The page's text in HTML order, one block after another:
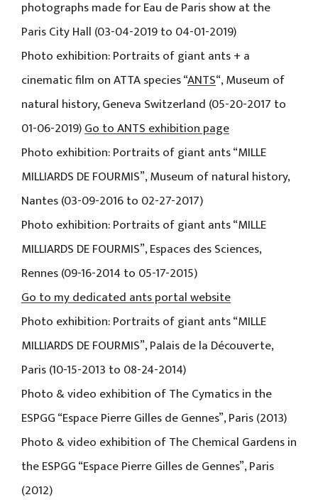
photographs made for Eau de Paris show at the
Paris City Hall (03-04-2019 to 04-01-2019)
Photo exhibition: Portraits of giant ants + a
cinematic film on ATTA species “ANTS“, Museum of
natural history, Geneva Switzerland (05-20-2017 to
01-06-2019)Go to ANTS exhibition page
Photo exhibition: Portraits of giant ants “MILLE
MILLIARDS DE FOURMIS”, Museum of natural history,
Nantes (03-09-2016 to 02-27-2017)
Photo exhibition: Portraits of giant ants “MILLE
MILLIARDS DE FOURMIS”, Espaces des Sciences,
Rennes (09-16-2014 to 05-17-2015)
Go to my dedicated ants portal website
Photo exhibition: Portraits of giant ants “MILLE
MILLIARDS DE FOURMIS”, Palais de la Découverte,
Paris (10-15-2013 to 08-24-2014)
Photo & video exhibition of The Cymatics in the
ESPGG “Espace Pierre Gilles de Gennes”, Paris (2013)
Photo & video exhibition of The Chemical Gardens in
the ESPGG “Espace Pierre Gilles de Gennes”, Paris
(2012)